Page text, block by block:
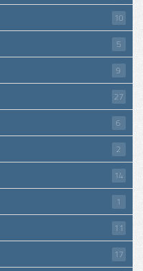
10
5
9
27
6
2
14
1
11
17